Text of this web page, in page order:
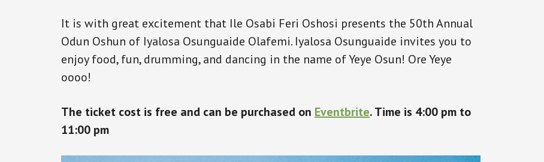
It is with great excitement that Ile Osabi Feri Oshosi presents the 50th Annual
Odun Oshun of Iyalosa Osunguaide Olafemi. Iyalosa Osunguaide invites you to
enjoy food, fun, drumming, and dancing in the name of Yeye Osun! Ore Yeye
oooo!
The ticket cost is free and can be purchased on Eventbrite. Time is 4:00 pm to
11:00 pm